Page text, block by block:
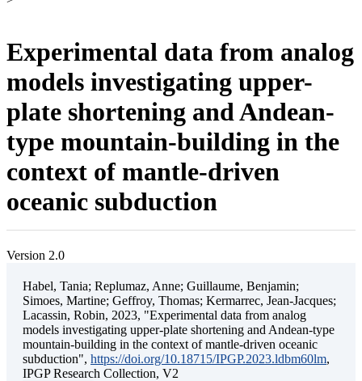
Experimental data from analog
models investigating upper-
plate shortening and Andean-
type mountain-building in the
context of mantle-driven
oceanic subduction
Version 2.0
Habel, Tania; Replumaz, Anne; Guillaume, Benjamin;
Simoes, Martine; Geffroy, Thomas; Kermarrec, Jean-Jacques;
Lacassin, Robin, 2023, "Experimental data from analog
models investigating upper-plate shortening and Andean-type
mountain-building in the context of mantle-driven oceanic
subduction", https://doi.org/10.18715/IPGP.2023.ldbm60lm,
IPGP Research Collection, V2